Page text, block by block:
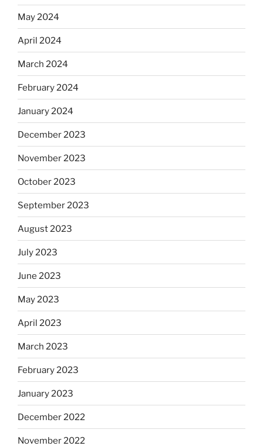
May 2024
April 2024
March 2024
February 2024
January 2024
December 2023
November 2023
October 2023
September 2023
August 2023
July 2023
June 2023
May 2023
April 2023
March 2023
February 2023
January 2023
December 2022
November 2022